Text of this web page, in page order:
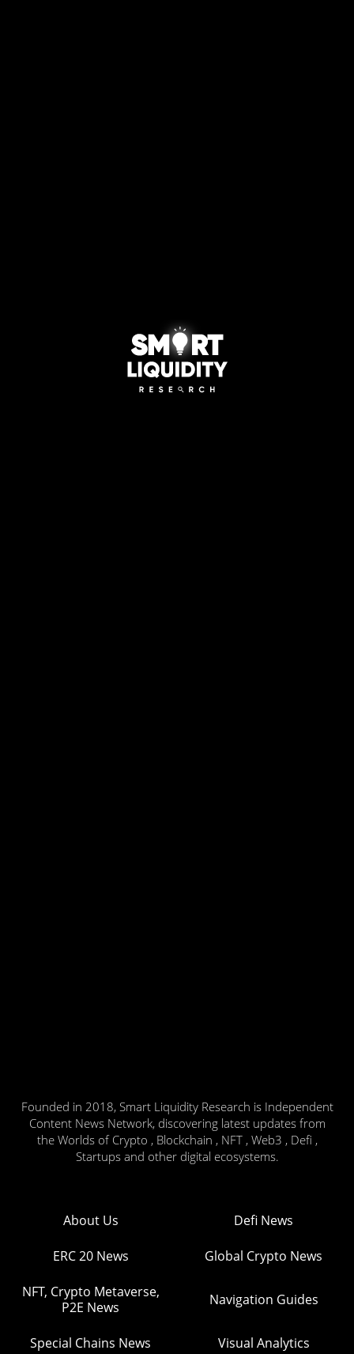
Founded in 2018, Smart Liquidity Research is Independent
Content News Network, discovering latest updates from
the Worlds of Crypto , Blockchain , NFT , Web3 , Defi ,
Startups and other digital ecosystems.
About Us Defi News
ERC 20 News Global Crypto News
NFT, Crypto Metaverse,
P2E News
Navigation Guides
Special Chains News Visual Analytics